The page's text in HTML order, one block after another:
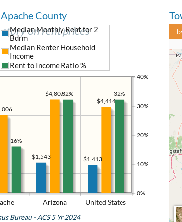
County
story on rent prices
Arizona United States
0%
10%
20%
30%
40%
$1,413
$1,543
$4,414
$4,807
Median Monthly Rent for 2
Bdrm
Median Renter Household
Income
Rent to Income Ratio %
32%
32%
16%
Bureau - ACS 5 Yr 2024